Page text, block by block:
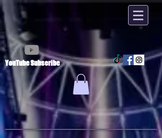
YouTube Subscribe